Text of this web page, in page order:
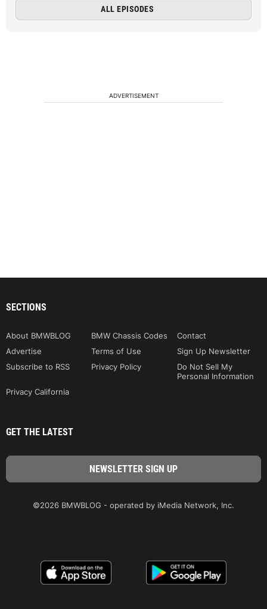
ALL EPISODES
ADVERTISEMENT
SECTIONS
About BMWBLOG BMW Chassis Codes
Contact
Advertise
Terms of Use
Sign Up Newsletter
Subscribe to RSS
Privacy Policy
Do Not Sell My
Personal Information
Privacy California
GET THE LATEST
©2026 BMWBLOG - operated by iMedia Network, Inc.